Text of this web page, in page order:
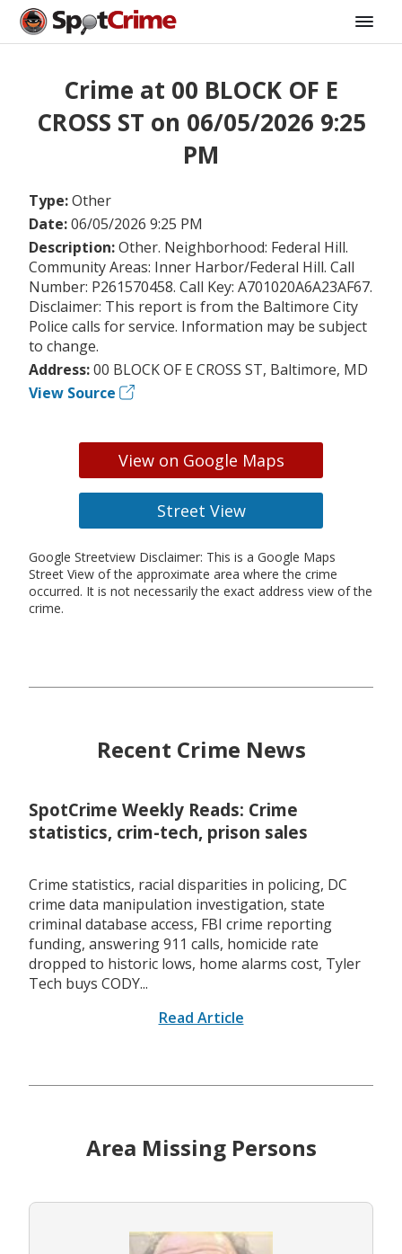
Crime at 00 BLOCK OF E
CROSS ST on 06/05/2026 9:25
PM
Type:Other
Date:06/05/2026 9:25 PM
Description:Other. Neighborhood: Federal Hill.
Community Areas: Inner Harbor/Federal Hill. Call
Number: P261570458. Call Key: A701020A6A23AF67.
Disclaimer: This report is from the Baltimore City
Police calls for service. Information may be subject
to change.
Address:00 BLOCK OF E CROSS ST, Baltimore, MD
View Source
View on Google Maps
Street View
Google Streetview Disclaimer: This is a Google Maps
Street View of the approximate area where the crime
occurred. It is not necessarily the exact address view of the
crime.
Recent Crime News
SpotCrime Weekly Reads: Crime
statistics, crim-tech, prison sales
Crime statistics, racial disparities in policing, DC
crime data manipulation investigation, state
criminal database access, FBI crime reporting
funding, answering 911 calls, homicide rate
dropped to historic lows, home alarms cost, Tyler
Tech buys CODY...
Read Article
Area Missing Persons